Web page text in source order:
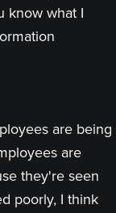
know what I
are being
are
they're seen
poorly, I think